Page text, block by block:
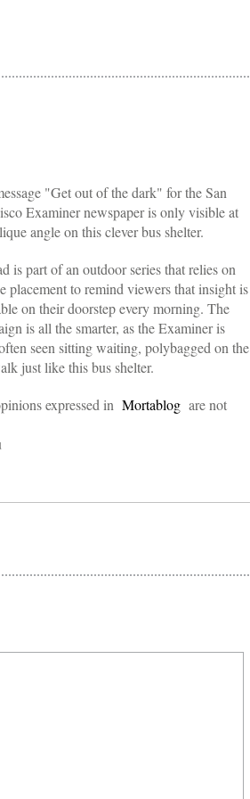
"Get out of the dark" for the San
Examiner newspaper is only visible at
angle on this clever bus shelter.
is part of an outdoor series that relies on
placement to remind viewers that insight is
on their doorstep every morning. The
is all the smarter, as the Examiner is
seen sitting waiting, polybagged on the
just like this bus shelter.
expressed in Mortablog are not